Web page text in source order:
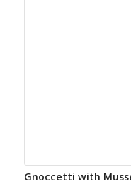
Gnoccetti with